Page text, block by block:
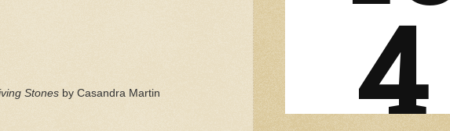
Stones by Casandra Martin